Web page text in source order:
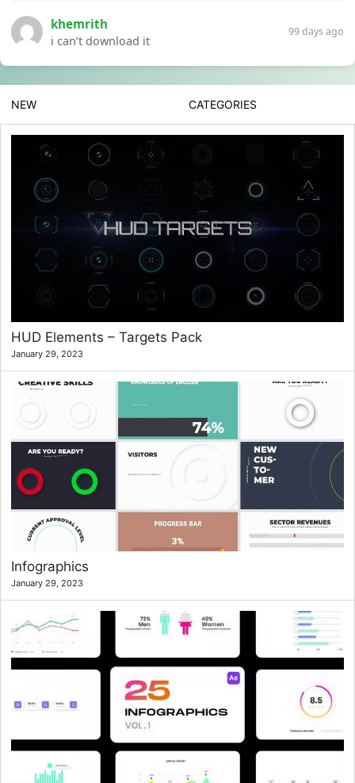
khemrith
i can’t download it
99 days ago
NEW CATEGORIES
HUD Elements – Targets Pack
January 29, 2023
Infographics
January 29, 2023